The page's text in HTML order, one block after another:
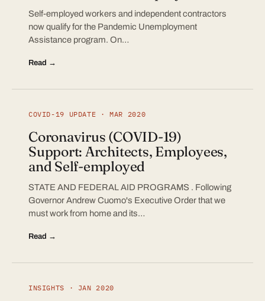
Self-employed workers and independent contractors
now qualify for the Pandemic Unemployment
Assistance program. On…
Read →
COVID-19 UPDATE · MAR 2020
Coronavirus (COVID-19)
Support: Architects, Employees,
and Self-employed
STATE AND FEDERAL AID PROGRAMS . Following
Governor Andrew Cuomo's Executive Order that we
must work from home and its…
Read →
INSIGHTS · JAN 2020